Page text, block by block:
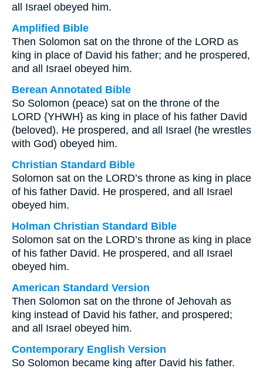
all Israel obeyed him.
Amplified Bible
Then Solomon sat on the throne of the LORD as
king in place of David his father; and he prospered,
and all Israel obeyed him.
Berean Annotated Bible
So Solomon (peace) sat on the throne of the
LORD {YHWH} as king in place of his father David
(beloved). He prospered, and all Israel (he wrestles
with God) obeyed him.
Christian Standard Bible
Solomon sat on the LORD’s throne as king in place
of his father David. He prospered, and all Israel
obeyed him.
Holman Christian Standard Bible
Solomon sat on the LORD’s throne as king in place
of his father David. He prospered, and all Israel
obeyed him.
American Standard Version
Then Solomon sat on the throne of Jehovah as
king instead of David his father, and prospered;
and all Israel obeyed him.
Contemporary English Version
So Solomon became king after David his father.